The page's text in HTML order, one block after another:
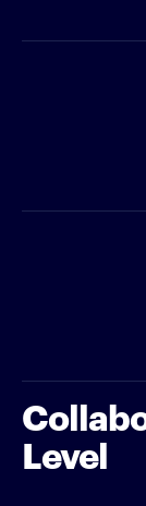
Level